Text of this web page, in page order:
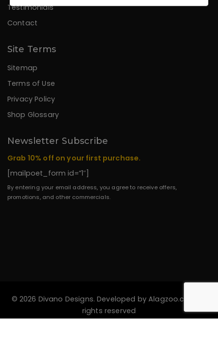
Testimonials
Contact
Site Terms
Sitemap
Terms of Use
Privacy Policy
Shop Glossary
Newsletter Subscribe
Grab 10% off on your first purchase.
[mailpoet_form id=”1″]
By entering your email address, you agree to receive offers,
promotions, and other commercials.
© 2026 Divano Designs. Developed byAlagzoo.com
rights reserved